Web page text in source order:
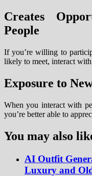
Creates
People
If you’re willing to
likely to meet, interact
Exposure to
When you interact with
you’re better able to
You may also
AI Outfit
Luxury and